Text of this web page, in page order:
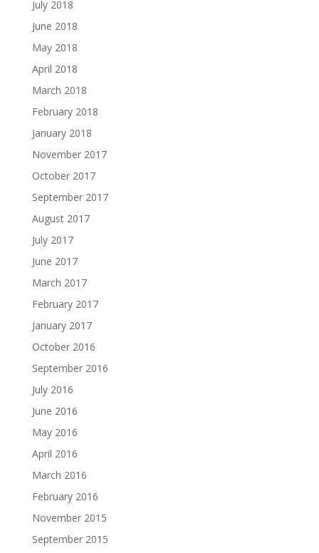
July 2018
June 2018
May 2018
April 2018
March 2018
February 2018
January 2018
November 2017
October 2017
September 2017
August 2017
July 2017
June 2017
March 2017
February 2017
January 2017
October 2016
September 2016
July 2016
June 2016
May 2016
April 2016
March 2016
February 2016
November 2015
September 2015